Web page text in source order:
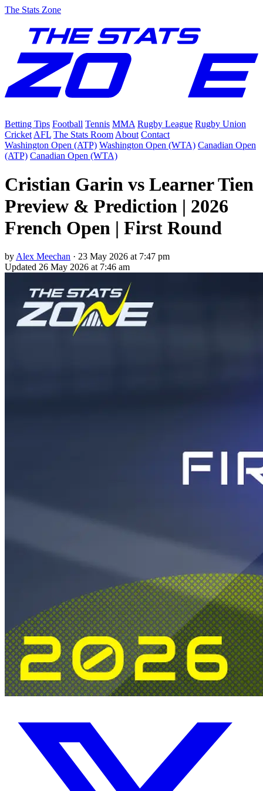
The Stats Zone
Betting Tips Football Tennis MMA Rugby League Rugby Union
Cricket AFL The Stats Room About Contact
Washington Open (ATP) Washington Open (WTA) Canadian Open
(ATP) Canadian Open (WTA)
Cristian Garin vs Learner Tien
Preview & Prediction | 2026
French Open | First Round
by Alex Meechan · 23 May 2026 at 7:47 pm
Updated 26 May 2026 at 7:46 am